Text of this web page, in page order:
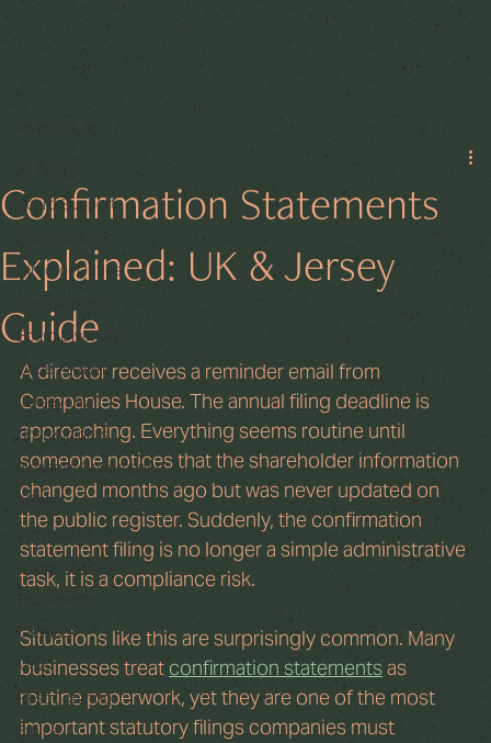
Board Support
Director Duties
Board Diversity
Code Analysis
Jersey Law
Shareholders
Financial Governance
AGMs
Secretarial
Cybersecurity
Culture
M&A
Restructuring
Ethics
Confirmation Statements
Explained: UK & Jersey
Guide
A director receives a reminder email from
Companies House. The annual filing deadline is
approaching. Everything seems routine until
someone notices that the shareholder information
changed months ago but was never updated on
the public register. Suddenly, the confirmation
statement filing is no longer a simple administrative
task, it is a compliance risk.
Situations like this are surprisingly common. Many
businesses treat confirmation statements as
routine paperwork, yet they are one of the most
important statutory filings companies must